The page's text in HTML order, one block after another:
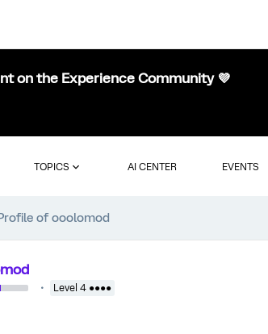
on the Experience Community 💜
TOPICS AI CENTER EVENTS
of ooolomod
Level 4 ●●●●